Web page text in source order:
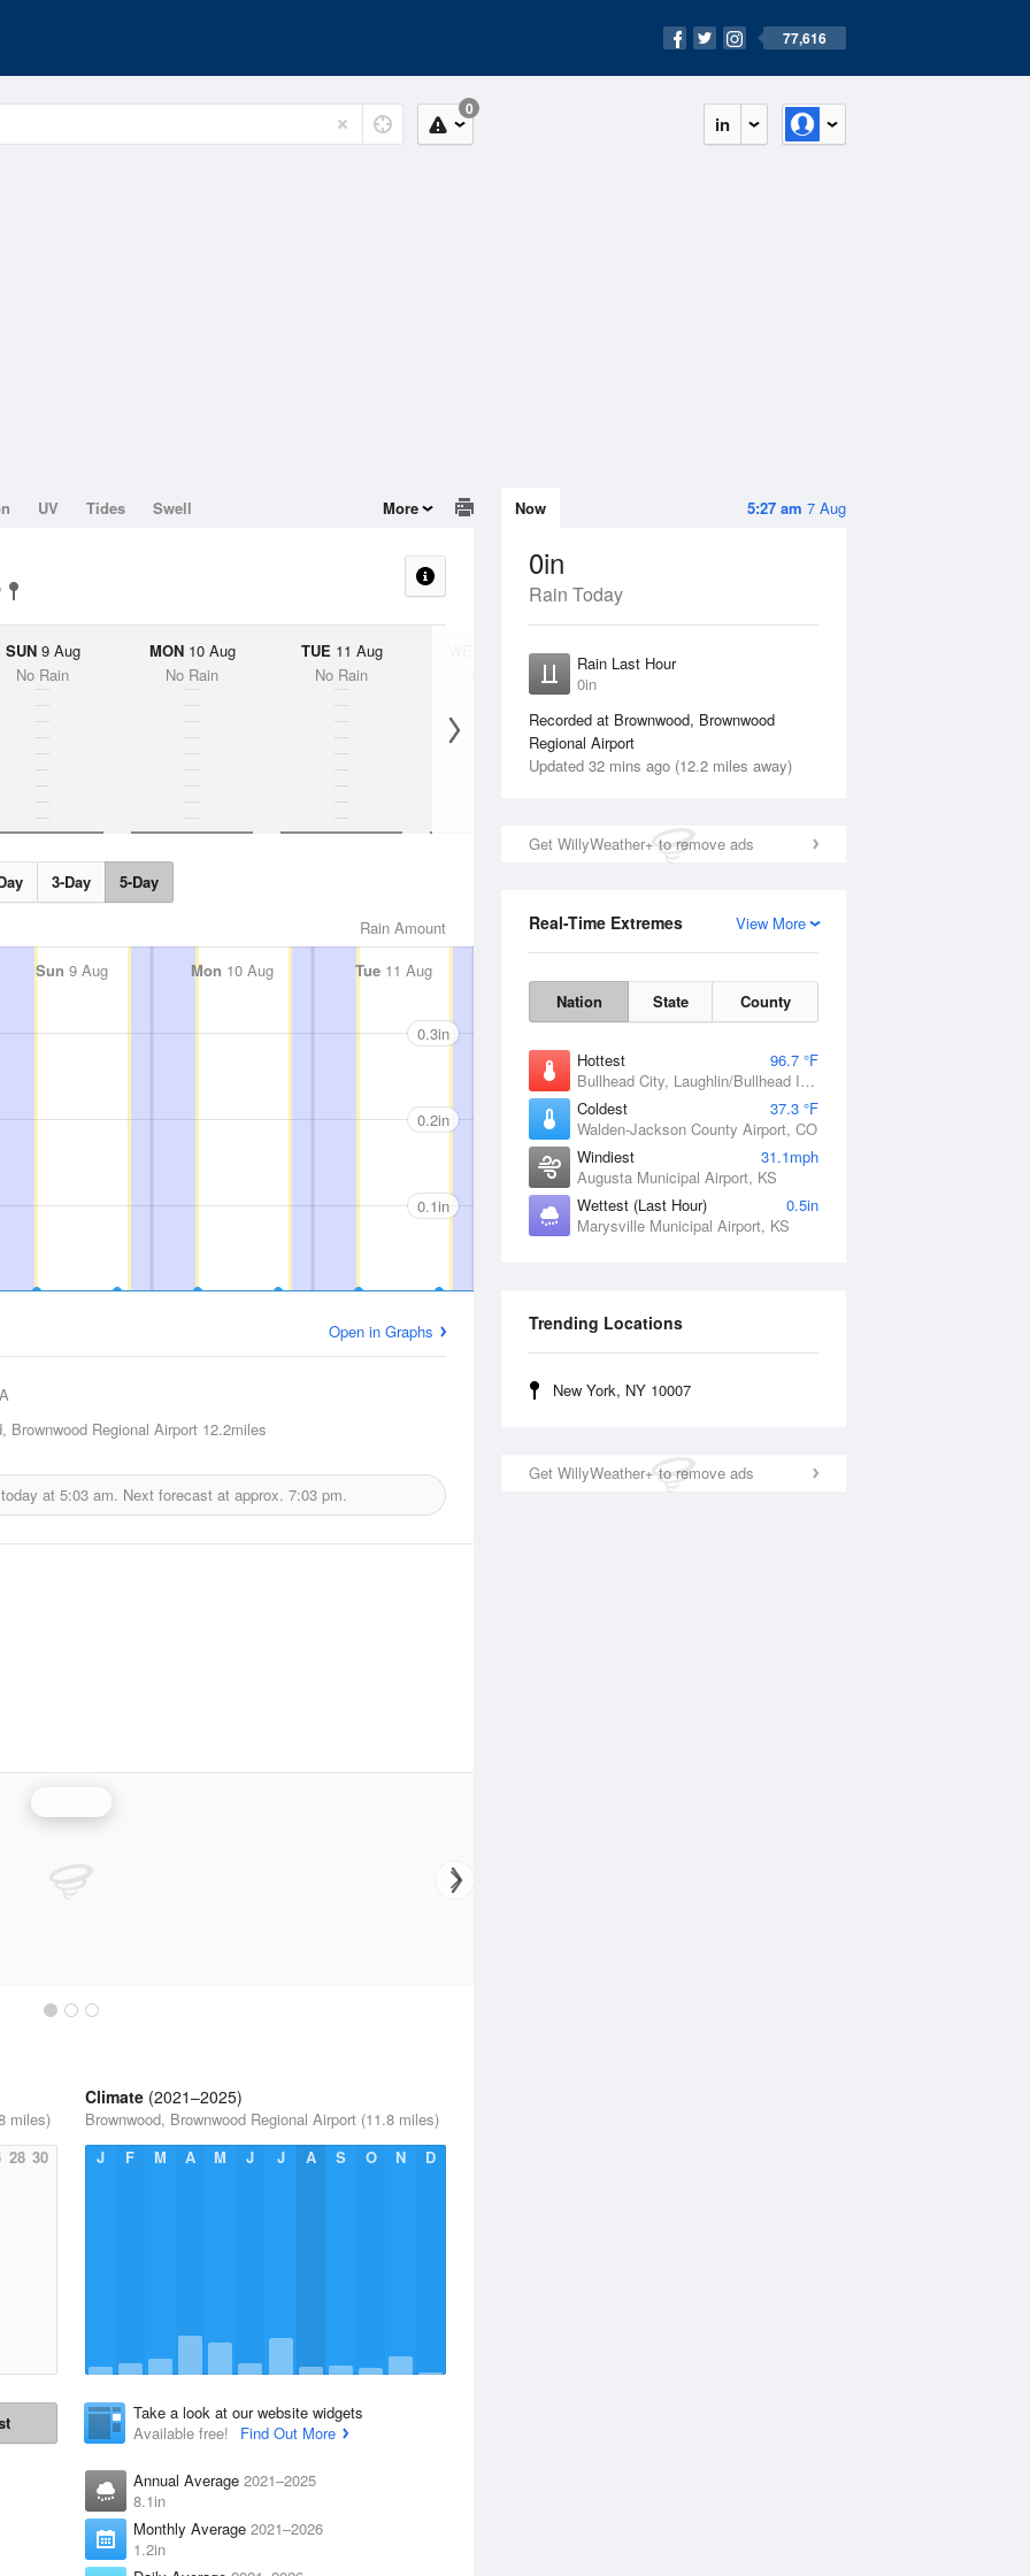
77,616
in
0
5:27 am 7 Aug
Now
0in
Rain Today
Rain Last Hour
0in
Recorded at Brownwood, Brownwood
Regional Airport
Updated 32 mins ago (12.2 miles away)
Get WillyWeather+ to remove ads
View More
Real-Time Extremes
Nation State County
Hottest
96.7 °F
Bullhead City, Laughlin/Bullhead International Airport, AZ
Coldest
37.3 °F
Walden-Jackson County Airport, CO
Windiest
31.1mph
Augusta Municipal Airport, KS
Wettest (Last Hour)
0.5in
Marysville Municipal Airport, KS
Trending Locations
New York, NY 10007
Get WillyWeather+ to remove ads
UV Tides Swell More
SUN9 Aug
No Rain
MON10 Aug
No Rain
TUE 11 Aug
No Rain
12 Aug
No Rain
3-Day 5-Day
Rain Amount
Sun 9 Aug Mon 10 Aug Tue11 Aug
0.3in
0.2in
0.1in
Open in Graphs
Brownwood Regional Airport 12.2miles
at 5:03 am. Next forecast at approx. 7:03 pm.
miles)
28 30
Climate (2021–2025)
Brownwood, Brownwood Regional Airport (11.8 miles)
J
F M A M J J A S O N D
Take a look at our website widgets
Available free!
Find Out More
Annual Average 2021–2025
8.1in
Monthly Average 2021–2026
1.2in